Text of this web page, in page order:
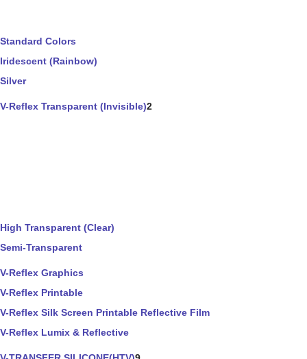
Standard Colors
Iridescent (Rainbow)
Silver
V-Reflex Transparent (Invisible)2
High Transparent (Clear)
Semi-Transparent
V-Reflex Graphics
V-Reflex Printable
V-Reflex Silk Screen Printable Reflective Film
V-Reflex Lumix & Reflective